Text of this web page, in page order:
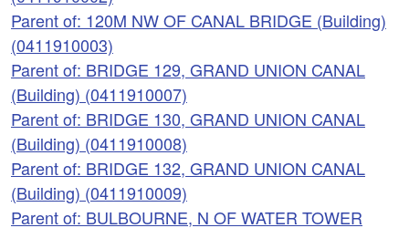
Parent of: 120M NW OF CANAL BRIDGE (Building)
(0411910003)
Parent of: BRIDGE 129, GRAND UNION CANAL
(Building) (0411910007)
Parent of: BRIDGE 130, GRAND UNION CANAL
(Building) (0411910008)
Parent of: BRIDGE 132, GRAND UNION CANAL
(Building) (0411910009)
Parent of: BULBOURNE, N OF WATER TOWER